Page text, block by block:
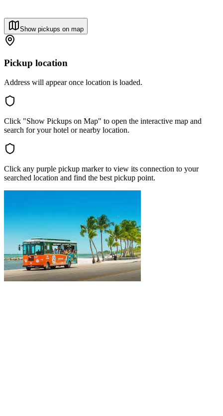
Show pickups on map
Pickup location
Address will appear once location is loaded.
Click "Show Pickups on Map" to open the interactive map and
search for your hotel or nearby location.
Click any purple pickup marker to view its connection to your
searched location and find the best pickup point.